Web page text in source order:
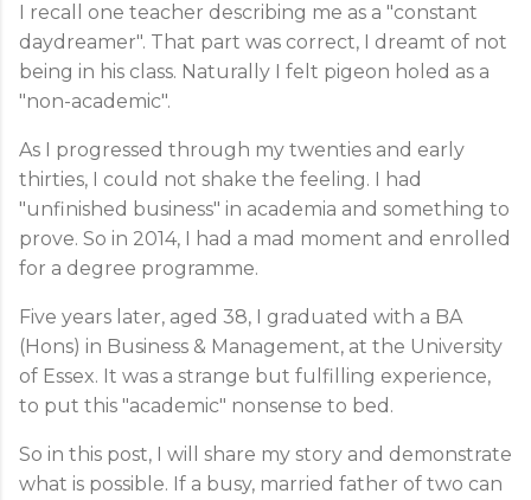
I recall one teacher describing me as a "constant
daydreamer". That part was correct, I dreamt of not
being in his class. Naturally I felt pigeon holed as a
"non-academic".
As I progressed through my twenties and early
thirties, I could not shake the feeling. I had
"unfinished business" in academia and something to
prove. So in 2014, I had a mad moment and enrolled
for a degree programme.
Five years later, aged 38, I graduated with a BA
(Hons) in Business & Management, at the University
of Essex. It was a strange but fulfilling experience,
to put this "academic" nonsense to bed.
So in this post, I will share my story and demonstrate
what is possible. If a busy, married father of two can